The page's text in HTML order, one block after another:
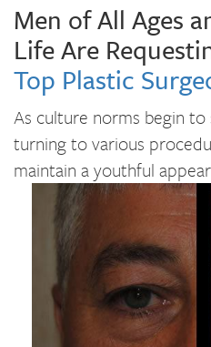
Men of All Ages
Life Are
Top Plastic
As culture norms begin
turning to various
maintain a youthful